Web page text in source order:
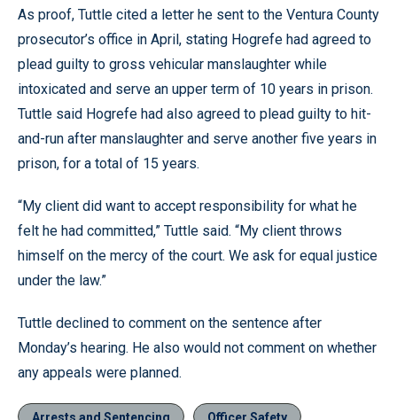
As proof, Tuttle cited a letter he sent to the Ventura County
prosecutor’s office in April, stating Hogrefe had agreed to
plead guilty to gross vehicular manslaughter while
intoxicated and serve an upper term of 10 years in prison.
Tuttle said Hogrefe had also agreed to plead guilty to hit-
and-run after manslaughter and serve another five years in
prison, for a total of 15 years.
“My client did want to accept responsibility for what he
felt he had committed,” Tuttle said. “My client throws
himself on the mercy of the court. We ask for equal justice
under the law.”
Tuttle declined to comment on the sentence after
Monday’s hearing. He also would not comment on whether
any appeals were planned.